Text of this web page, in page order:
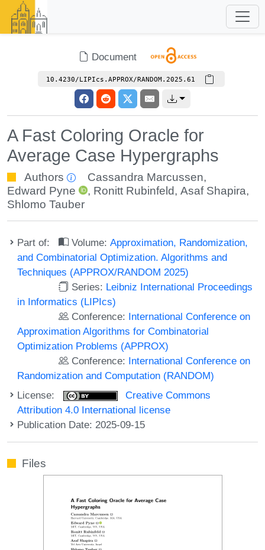
Document
10.4230/LIPIcs.APPROX/RANDOM.2025.61
A Fast Coloring Oracle for
Average Case Hypergraphs
Authors Cassandra Marcussen,
Edward Pyne
, Ronitt Rubinfeld,Asaf Shapira,
Shlomo Tauber
Part of: Volume:Approximation, Randomization,
and Combinatorial Optimization. Algorithms and
Techniques (APPROX/RANDOM 2025)
Series: Leibniz International Proceedings
in Informatics (LIPIcs)
Conference: International Conference on
Approximation Algorithms for Combinatorial
Optimization Problems (APPROX)
Conference: International Conference on
Randomization and Computation (RANDOM)
License:
Creative Commons
Attribution 4.0 International license
Publication Date: 2025-09-15
Files